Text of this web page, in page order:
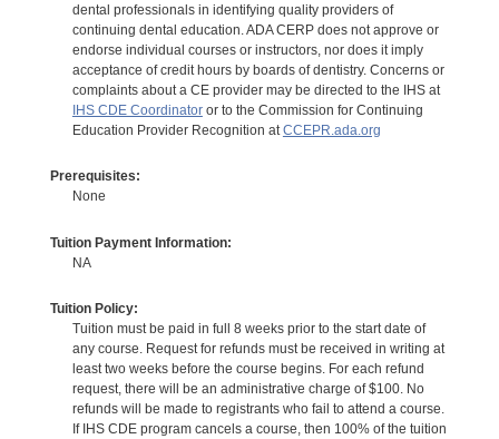
dental professionals in identifying quality providers of
continuing dental education. ADA CERP does not approve or
endorse individual courses or instructors, nor does it imply
acceptance of credit hours by boards of dentistry. Concerns or
complaints about a CE provider may be directed to the IHS at
IHS CDE Coordinatoror to the Commission for Continuing
Education Provider Recognition atCCEPR.ada.org
Prerequisites:
None
Tuition Payment Information:
NA
Tuition Policy:
Tuition must be paid in full 8 weeks prior to the start date of
any course. Request for refunds must be received in writing at
least two weeks before the course begins. For each refund
request, there will be an administrative charge of $100. No
refunds will be made to registrants who fail to attend a course.
If IHS CDE program cancels a course, then 100% of the tuition